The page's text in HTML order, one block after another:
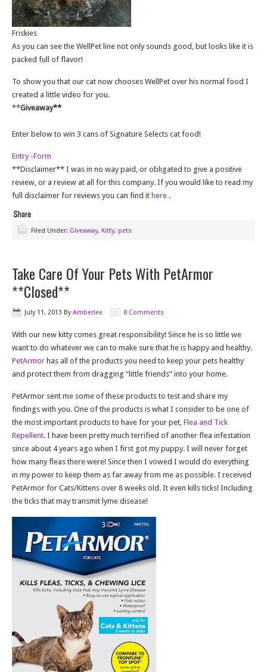
Friskies
As you can see the WellPet line not only sounds good, but looks like it is
packed full of flavor!
To show you that our cat now chooses WellPet over his normal food I
created a little video for you.
**Giveaway**
Enter below to win 3 cans of Signature Selects cat food!
Entry -Form
**Disclaimer** I was in no way paid, or obligated to give a positive
review, or a review at all for this company. If you would like to read my
full disclaimer for reviews you can find it here .
Filed Under: Giveaway, Kitty, pets
Take Care Of Your Pets With PetArmor
**Closed**
July 11, 2013 ByAmberlee 8 Comments
With our new kitty comes great responsibility! Since he is so little we
want to do whatever we can to make sure that he is happy and healthy.
PetArmor has all of the products you need to keep your pets healthy
and protect them from dragging “little friends” into your home.
PetArmor sent me some of these products to test and share my
findings with you. One of the products is what I consider to be one of
the most important products to have for your pet, Flea and Tick
Repellent. I have been pretty much terrified of another flea infestation
since about 4 years ago when I first got my puppy. I will never forget
how many fleas there were! Since then I vowed I would do everything
in my power to keep them as far away from me as possible. I received
PetArmor for Cats/Kittens over 8 weeks old. It even kills ticks! Including
the ticks that may transmit lyme disease!